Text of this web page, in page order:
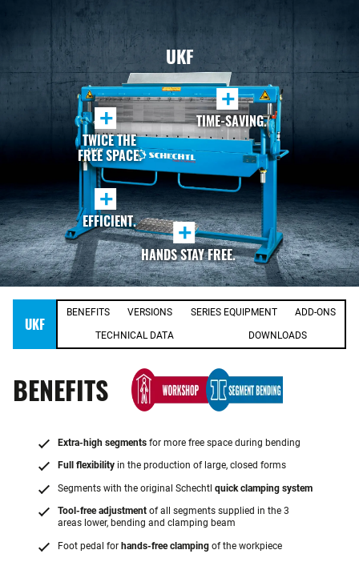
UKF
+
TWICE THE
FREE SPACE.
+
TIME-SAVING.
+
EFFICIENT. +
HANDS STAY FREE.
UKF
BENEFITS VERSIONS SERIES EQUIPMENT ADD-ONS
TECHNICAL DATA DOWNLOADS
BENEFITS
Extra-high segments for more free space during bending
Full flexibility in the production of large, closed forms
Segments with the original Schechtl quick clamping system
Tool-free adjustment of all segments supplied in the 3
areas lower, bending and clamping beam
Foot pedal for hands-free clamping of the workpiece